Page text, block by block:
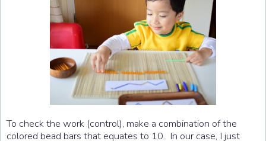
To check the work (control), make a combination of the
colored bead bars that equates to 10. In our case, I just